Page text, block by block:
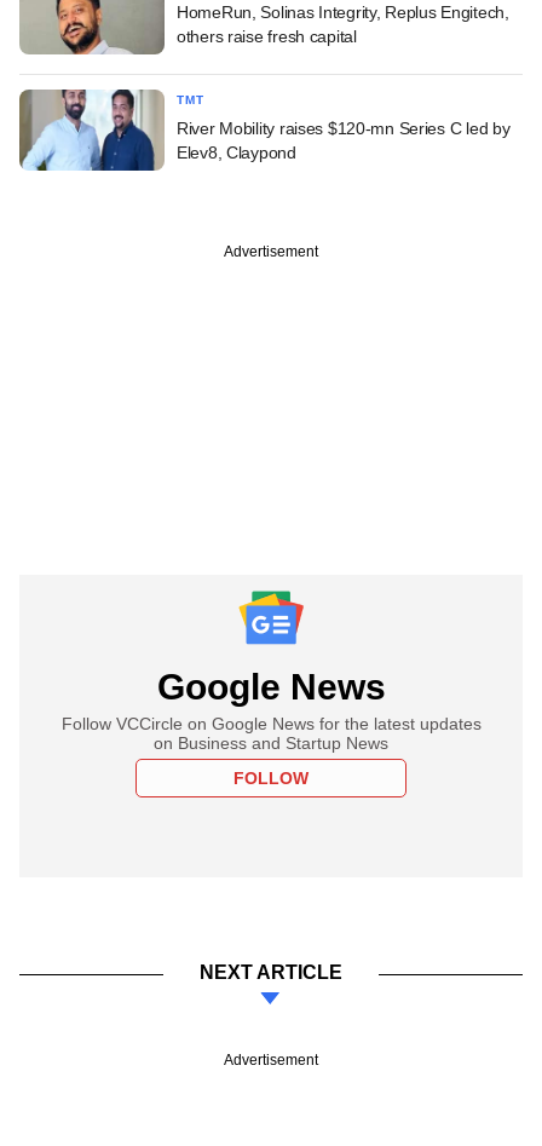
HomeRun, Solinas Integrity, Replus Engitech,
others raise fresh capital
TMT
River Mobility raises $120-mn Series C led by
Elev8, Claypond
Advertisement
Google News
Follow VCCircle on Google News for the latest updates
on Business and Startup News
FOLLOW
NEXT ARTICLE
Advertisement